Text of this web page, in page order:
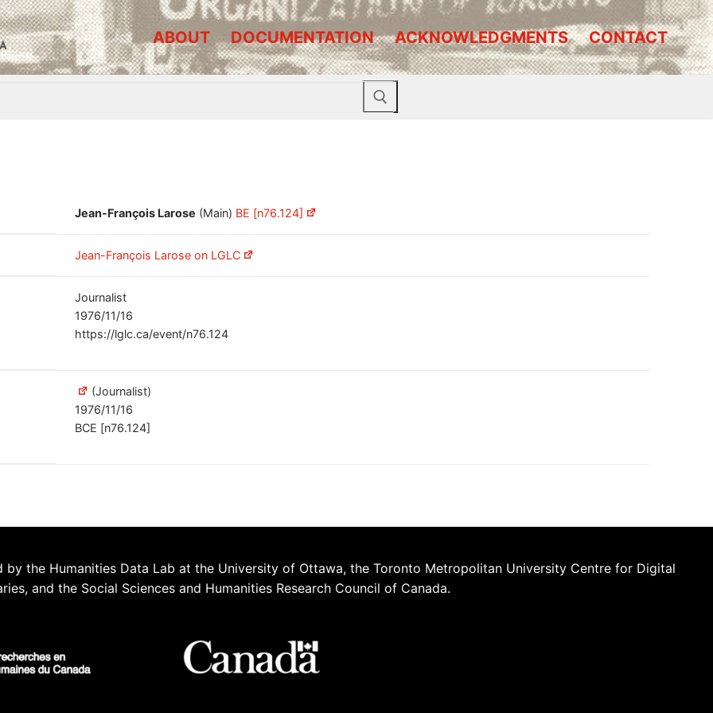
ABOUT DOCUMENTATION ACKNOWLEDGMENTS CONTACT
Jean-François Larose (Main) BE [n76.124]
Jean-François Larose on LGLC
Journalist
1976/11/16
https://lglc.ca/event/n76.124
(Journalist)
1976/11/16
BCE [n76.124]
by the Humanities Data Lab at the University of Ottawa, the Toronto Metropolitan University Centre for Digital
and the Social Sciences and Humanities Research Council of Canada.